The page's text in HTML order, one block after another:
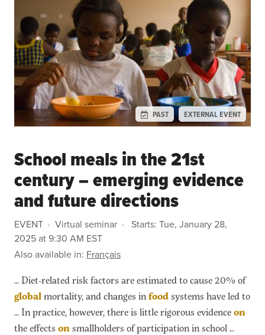
School meals in the 21st
century – emerging evidence
and future directions
EVENT Virtual seminar Starts: Tue, January 28,
2025 at 9:30 AM EST
Also available in: Français
… Diet-related risk factors are estimated to cause 20% of
globalmortality, and changes in foodsystems have led to
… In practice, however, there is little rigorous evidenceon
the effects on smallholders of participation in school …
PAST EXTERNAL EVENT